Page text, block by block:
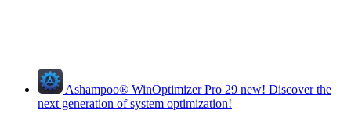
Ashampoo® WinOptimizer Pro 29 new! Discover the
next generation of system optimization!